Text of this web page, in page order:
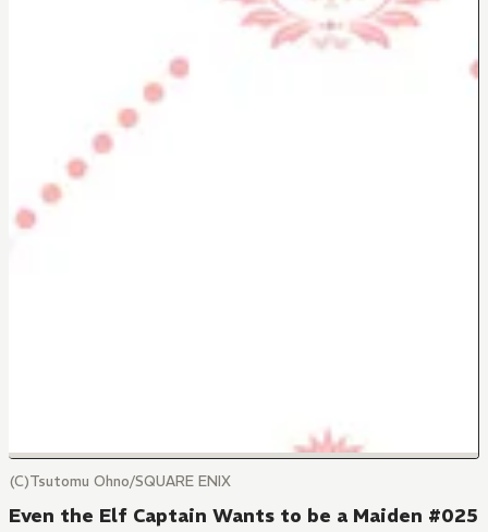
(C)Tsutomu Ohno/SQUARE ENIX
Even the Elf Captain Wants to be a Maiden #025